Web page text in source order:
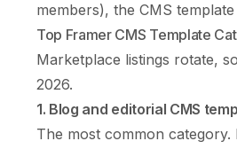
members), the CMS
Top Framer CMS Template
Marketplace listings rotate,
2026.
1. Blog and editorial CMS
The most common